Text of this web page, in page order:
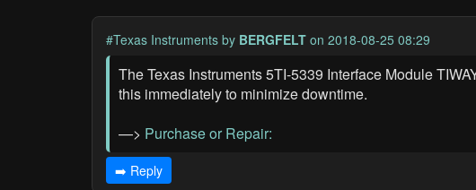
#Texas Instruments by BERGFELT on 2018-08-25 08:29
The Texas Instruments 5TI-5339 Interface Module
this immediately to minimize downtime.
—> Purchase or Repair:
➡️ Reply